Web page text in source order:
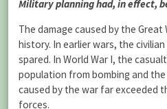
Military planning had, in effect,
The damage caused by the Great
history. In earlier wars, the
spared. In World War I, the
population from bombing and
caused by the war far exceeded
forces.